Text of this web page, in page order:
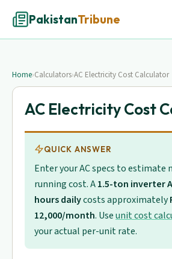
PakistanTribune
Home›Calculators›AC Electricity Cost Calculator
AC Electricity Cost
QUICK ANSWER
Enter your AC specs to estimate
running cost. A1.5-ton inverter
hours dailycosts approximately
12,000/month. Useunit cost
your actual per-unit rate.